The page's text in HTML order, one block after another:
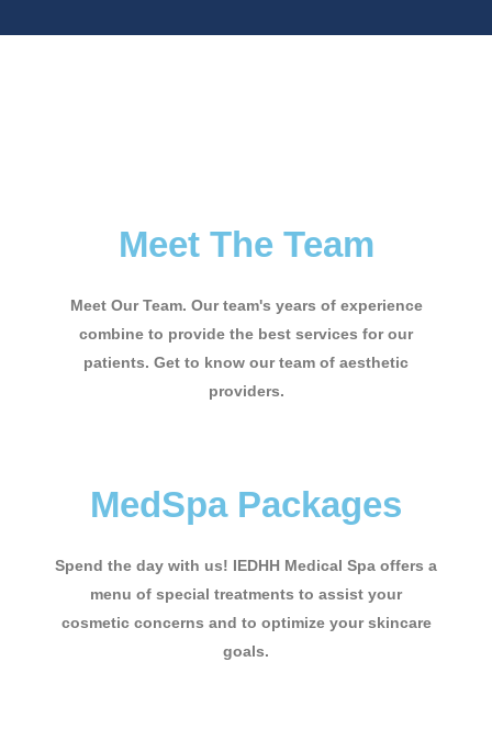
Meet The Team
Meet Our Team. Our team's years of experience
combine to provide the best services for our
patients. Get to know our team of aesthetic
providers.
MedSpa Packages
Spend the day with us! IEDHH Medical Spa offers a
menu of special treatments to assist your
cosmetic concerns and to optimize your skincare
goals.